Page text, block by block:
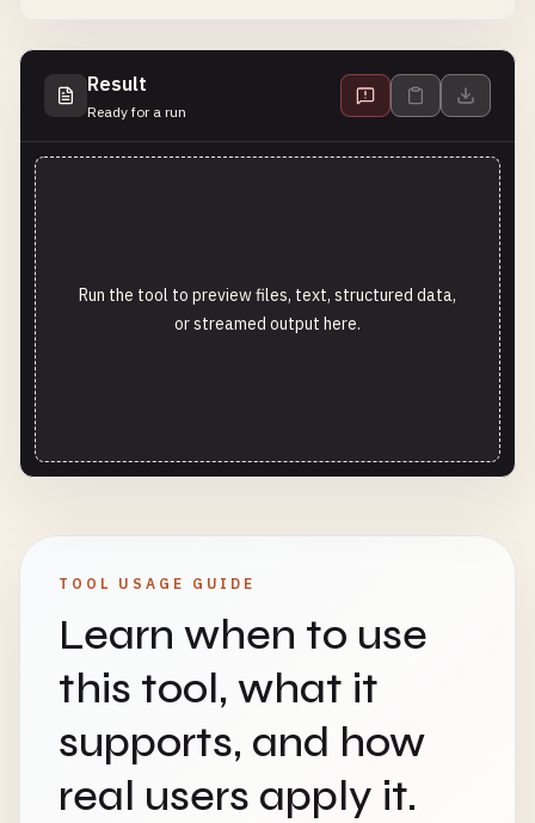
Result
Ready for a run
Run the tool to preview files, text, structured data,
or streamed output here.
TOOL USAGE GUIDE
Learn when to use
this tool, what it
supports, and how
real users apply it.